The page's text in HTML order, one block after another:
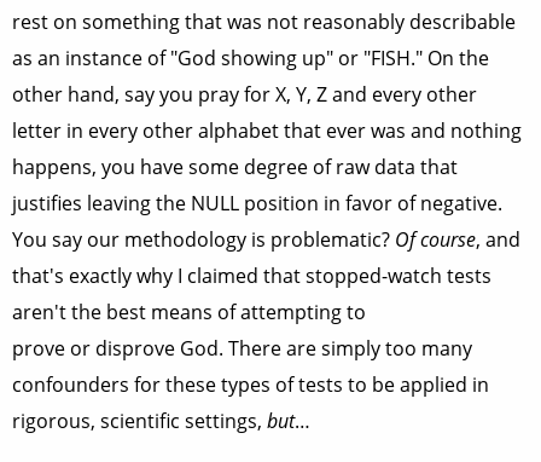
rest on something that was not reasonably describable
as an instance of "God showing up" or "FISH." On the
other hand, say you pray for X, Y, Z and every other
letter in every other alphabet that ever was and nothing
happens, you have some degree of raw data that
justifies leaving the NULL position in favor of negative.
You say our methodology is problematic? Of course, and
that's exactly why I claimed that stopped-watch tests
aren't the best means of attempting to
prove or disprove God. There are simply too many
confounders for these types of tests to be applied in
rigorous, scientific settings, but…